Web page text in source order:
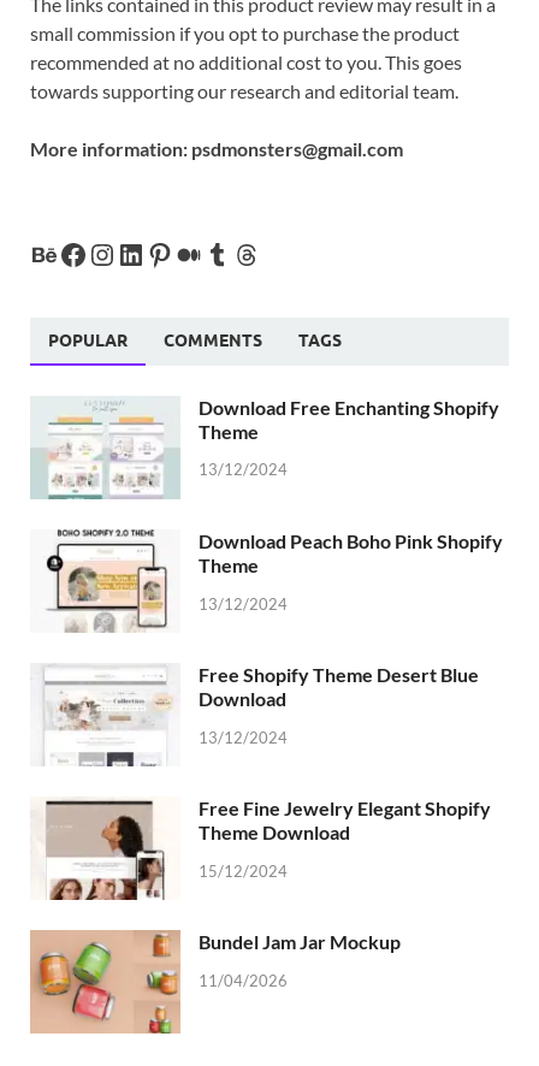
small commission if you opt to purchase the product
recommended at no additional cost to you. This goes
towards supporting our research and editorial team.
More information: psdmonsters@gmail.com
POPULAR COMMENTS TAGS
Download Free Enchanting Shopify
Theme
13/12/2024
Download Peach Boho Pink Shopify
Theme
13/12/2024
Free Shopify Theme Desert Blue
Download
13/12/2024
Free Fine Jewelry Elegant Shopify
Theme Download
15/12/2024
Bundel Jam Jar Mockup
11/04/2026